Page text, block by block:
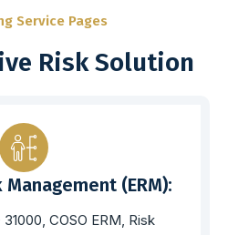
Service Pages
Risk Solution
(ERM):
COSO ERM, Risk